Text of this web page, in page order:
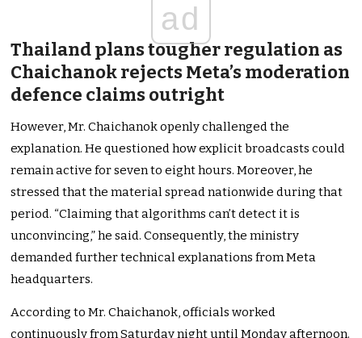
ad
Thailand plans tougher regulation as
Chaichanok rejects Meta’s moderation
defence claims outright
However, Mr. Chaichanok openly challenged the
explanation. He questioned how explicit broadcasts could
remain active for seven to eight hours. Moreover, he
stressed that the material spread nationwide during that
period. “Claiming that algorithms can’t detect it is
unconvincing,” he said. Consequently, the ministry
demanded further technical explanations from Meta
headquarters.
According to Mr. Chaichanok, officials worked
continuously from Saturday night until Monday afternoon.